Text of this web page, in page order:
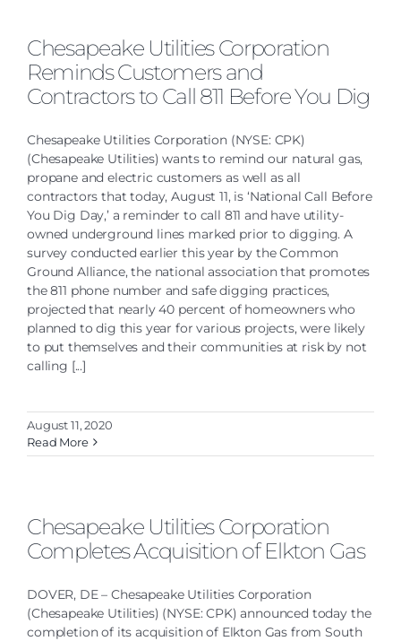
Chesapeake Utilities Corporation
Reminds Customers and
Contractors to Call 811 Before You Dig
Chesapeake Utilities Corporation (NYSE: CPK)
(Chesapeake Utilities) wants to remind our natural gas,
propane and electric customers as well as all
contractors that today, August 11, is ‘National Call Before
You Dig Day,’ a reminder to call 811 and have utility-
owned underground lines marked prior to digging. A
survey conducted earlier this year by the Common
Ground Alliance, the national association that promotes
the 811 phone number and safe digging practices,
projected that nearly 40 percent of homeowners who
planned to dig this year for various projects, were likely
to put themselves and their communities at risk by not
calling [...]
August 11, 2020
Read More
Chesapeake Utilities Corporation
Completes Acquisition of Elkton Gas
DOVER, DE – Chesapeake Utilities Corporation
(Chesapeake Utilities) (NYSE: CPK) announced today the
completion of its acquisition of Elkton Gas from South